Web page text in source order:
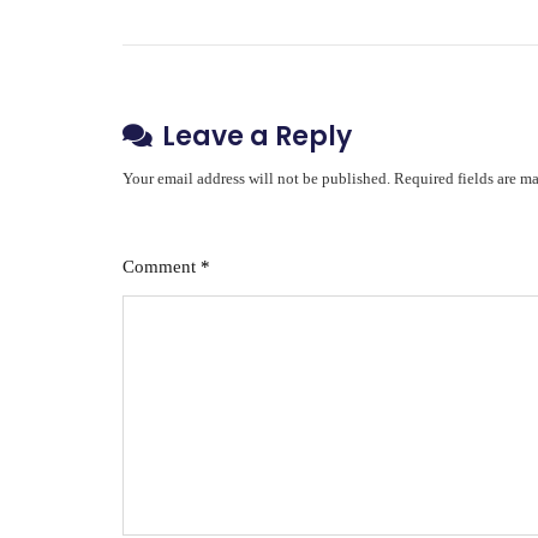
Leave a Reply
Your email address will not be published. Required fields are
Comment *